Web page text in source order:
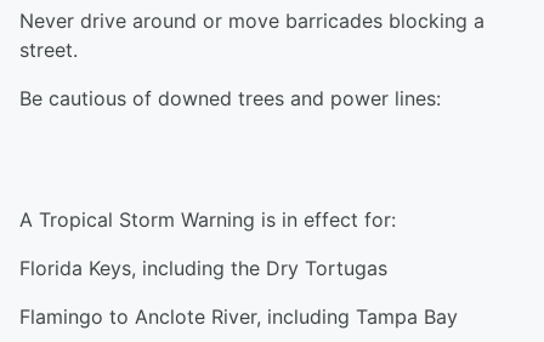
Never drive around or move barricades blocking a
street.
Be cautious of downed trees and power lines:
A Tropical Storm Warning is in effect for:
Florida Keys, including the Dry Tortugas
Flamingo to Anclote River, including Tampa Bay